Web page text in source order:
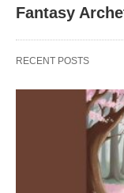
Fantasy
RECENT POSTS